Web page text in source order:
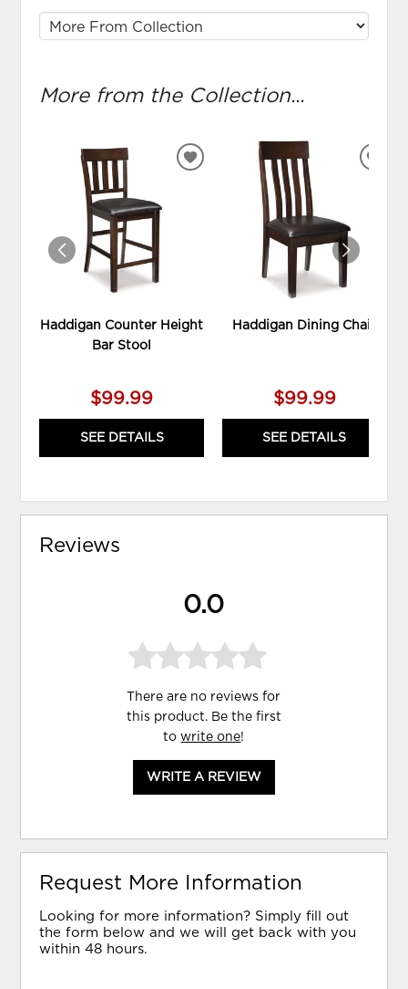
More from the Collection...
Haddigan Counter Height
Bar Stool
$99.99
SEE DETAILS
ADD
WISHLIST
Haddigan Dining Chair
$99.99
SEE DETAILS
Reviews
0.0
There are no reviews for
this product. Be the first
towrite one!
WRITE A REVIEW
Request More Information
Looking for more information? Simply fill out
the form below and we will get back with you
within 48 hours.